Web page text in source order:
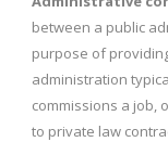
between a public
purpose of
administration
commissions a job,
to private law